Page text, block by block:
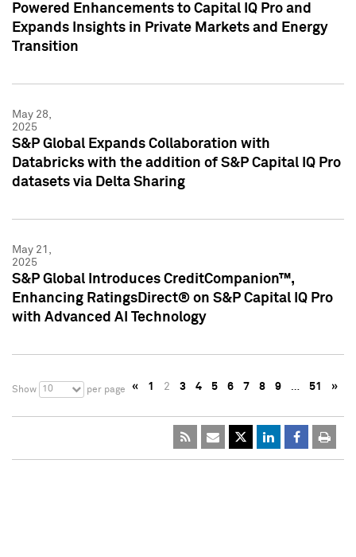
Powered Enhancements to Capital IQ Pro and
Expands Insights in Private Markets and Energy
Transition
May 28,
2025
S&P Global Expands Collaboration with
Databricks with the addition of S&P Capital IQ Pro
datasets via Delta Sharing
May 21,
2025
S&P Global Introduces CreditCompanion™,
Enhancing RatingsDirect® on S&P Capital IQ Pro
with Advanced AI Technology
Show 10 per page « 1 2 3 4 5 6 7 8 9 … 51 »